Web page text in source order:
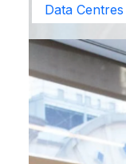
Data Centres